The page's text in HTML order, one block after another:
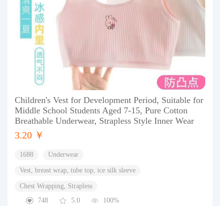
Children's Vest for Development Period, Suitable for
Middle School Students Aged 7-15, Pure Cotton
Breathable Underwear, Strapless Style Inner Wear
3.20 ￥
1688 Underwear
Vest, breast wrap, tube top, ice silk sleeve
Chest Wrapping, Strapless
748
5.0 100%